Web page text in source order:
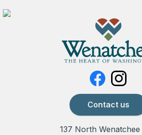
Contact us
137 North Wenatchee